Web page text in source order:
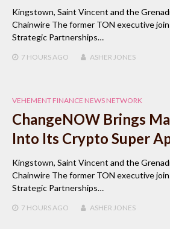
Kingstown, Saint Vincent and the
Chainwire The former TON executive
Strategic Partnerships…
7 HOURS AGO ASHER JONES
VEHEMENT FINANCE NEWS NETWORK
ChangeNOW Brings
Into Its Crypto Super
Kingstown, Saint Vincent and the
Chainwire The former TON executive
Strategic Partnerships…
7 HOURS AGO ASHER JONES